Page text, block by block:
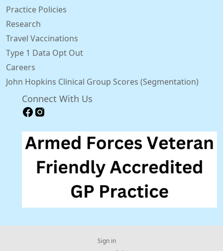
Practice Policies
Research
Travel Vaccinations
Type 1 Data Opt Out
Careers
John Hopkins Clinical Group Scores (Segmentation)
Connect With Us
Sign in